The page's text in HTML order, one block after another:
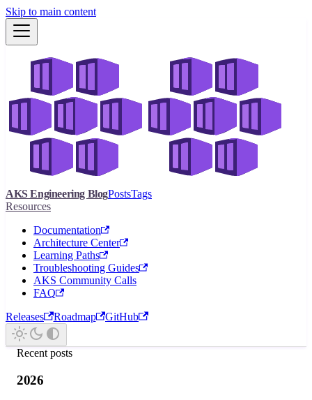
Skip to main content
AKS Engineering BlogPostsTags
Resources
Documentation
Architecture Center
Learning Paths
Troubleshooting Guides
AKS Community Calls
FAQ
Releases
Roadmap GitHub
Recent posts
2026